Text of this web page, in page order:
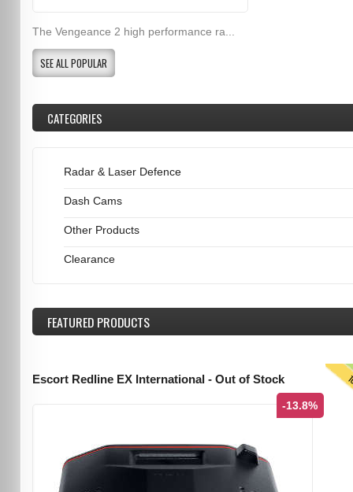
The Vengeance 2 high performance ra...
SEE ALL POPULAR
CATEGORIES
Radar & Laser Defence
Dash Cams
Other Products
Clearance
FEATUREDPRODUCTS
Escort Redline EX International - Out of Stock
-13.8%